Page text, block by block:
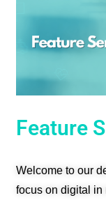
Feature
Welcome to our
focus on digital in